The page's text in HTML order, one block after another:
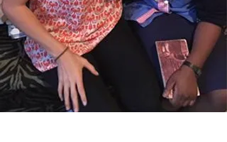
opportunities the world over; the
success has been awesome! I now
manage all of our operations in
Bamenda as well as our summer
Open Dreams Academy.